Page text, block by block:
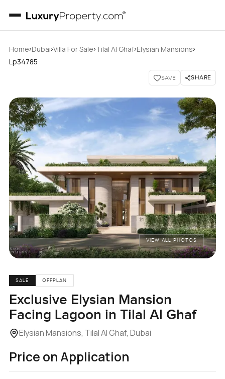
Home›Dubai›Villa For Sale›Tilal Al Ghaf›Elysian Mansions›
Lp34785
SAVE SHARE
VIEW ALL PHOTOS
SALE OFFPLAN
Exclusive Elysian Mansion
Facing Lagoon in Tilal Al Ghaf
Elysian Mansions, Tilal Al Ghaf, Dubai
Price on Application